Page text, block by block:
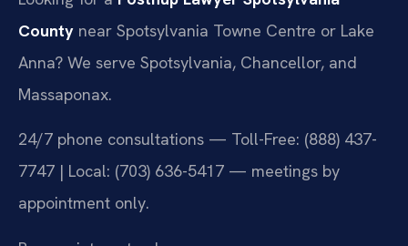
County near Spotsylvania Towne Centre or Lake
Anna? We serve Spotsylvania, Chancellor, and
Massaponax.
24/7 phone consultations — Toll-Free: (888) 437-
7747 | Local: (703) 636-5417 — meetings by
appointment only.